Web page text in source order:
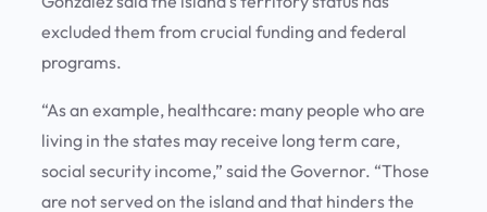
excluded them from crucial funding and federal
programs.
“As an example, healthcare: many people who are
living in the states may receive long term care,
social security income,” said the Governor. “Those
are not served on the island and that hinders the